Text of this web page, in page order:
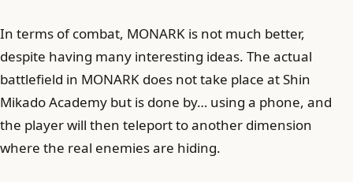
In terms of combat, MONARK is not much better,
despite having many interesting ideas. The actual
battlefield in MONARK does not take place at Shin
Mikado Academy but is done by… using a phone, and
the player will then teleport to another dimension
where the real enemies are hiding.